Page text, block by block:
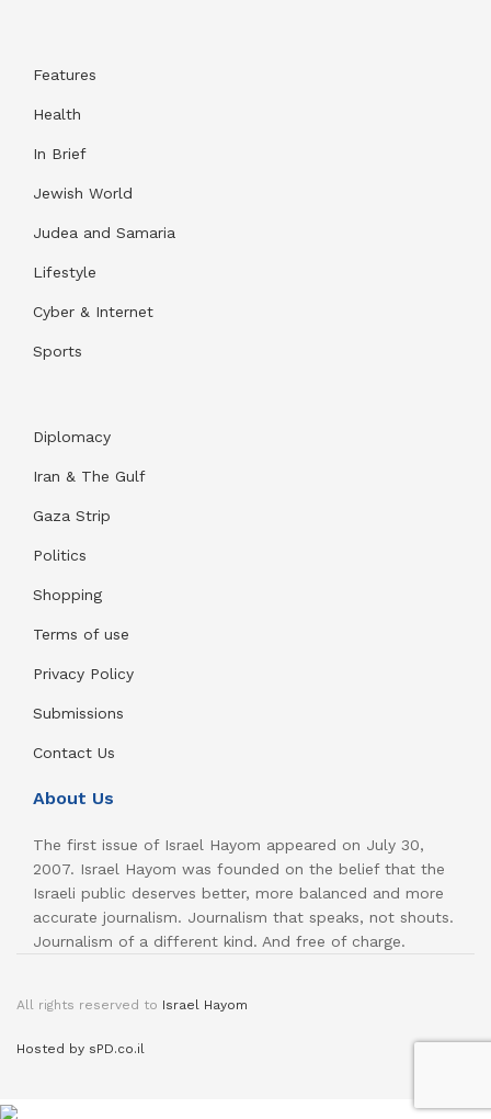
Features
Health
In Brief
Jewish World
Judea and Samaria
Lifestyle
Cyber & Internet
Sports
Diplomacy
Iran & The Gulf
Gaza Strip
Politics
Shopping
Terms of use
Privacy Policy
Submissions
Contact Us
About Us
The first issue of Israel Hayom appeared on July 30,
2007. Israel Hayom was founded on the belief that the
Israeli public deserves better, more balanced and more
accurate journalism. Journalism that speaks, not shouts.
Journalism of a different kind. And free of charge.
All rights reserved to Israel Hayom
Hosted by sPD.co.il